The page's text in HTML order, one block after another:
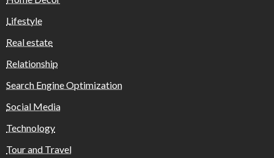
Lifestyle
Real estate
Relationship
Search Engine Optimization
Social Media
Technology
Tour and Travel